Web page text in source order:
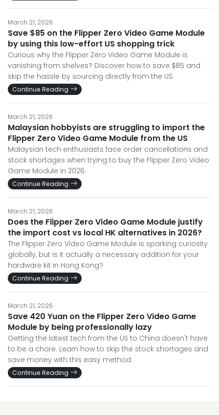
March 21, 2026
Save $85 on the Flipper Zero Video Game Module
by using this low-effort US shopping trick
Curious why the Flipper Zero Video Game Module is
vanishing from shelves? Discover how to save $85 and
skip the hassle by sourcing directly from the US.
Continue Reading
March 21, 2026
Malaysian hobbyists are struggling to import the
Flipper Zero Video Game Module from the US
Malaysian tech enthusiasts face order cancellations and
stock shortages when trying to buy the Flipper Zero Video
Game Module in 2026.
Continue Reading
March 21, 2026
Does the Flipper Zero Video Game Module justify
the import cost vs local HK alternatives in 2026?
The Flipper Zero Video Game Module is sparking curiosity
globally, but is it actually a necessary addition for your
hardware kit in Hong Kong?
Continue Reading
March 21, 2026
Save 420 Yuan on the Flipper Zero Video Game
Module by being professionally lazy
Getting the latest tech from the US to China doesn't have
to be a chore. Learn how to skip the stock shortages and
save money with this easy method.
Continue Reading